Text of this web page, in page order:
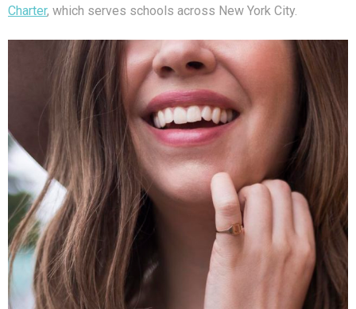
Charter, which serves schools across New York City.